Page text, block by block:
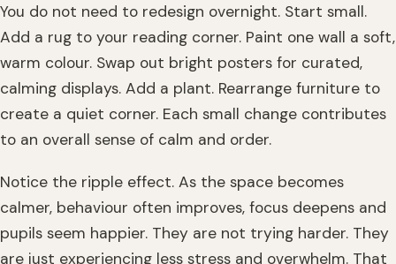
You do not need to redesign overnight. Start small.
Add a rug to your reading corner. Paint one wall a soft,
warm colour. Swap out bright posters for curated,
calming displays. Add a plant. Rearrange furniture to
create a quiet corner. Each small change contributes
to an overall sense of calm and order.
Notice the ripple effect. As the space becomes
calmer, behaviour often improves, focus deepens and
pupils seem happier. They are not trying harder. They
are just experiencing less stress and overwhelm. That